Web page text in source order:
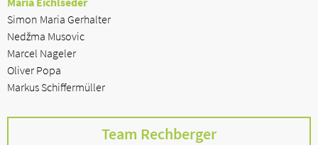
Simon Maria Gerhalter
Nedžma Musovic
Marcel Nageler
Oliver Popa
Markus Schiffermüller
Team Rechberger